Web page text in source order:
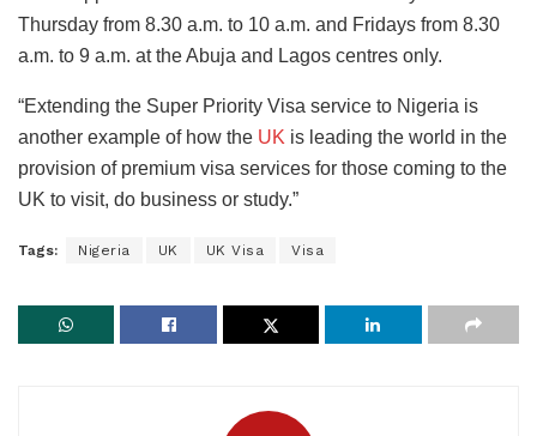
Thursday from 8.30 a.m. to 10 a.m. and Fridays from 8.30
a.m. to 9 a.m. at the Abuja and Lagos centres only.
“Extending the Super Priority Visa service to Nigeria is
another example of how the UK is leading the world in the
provision of premium visa services for those coming to the
UK to visit, do business or study.”
Tags: Nigeria UK UK Visa Visa